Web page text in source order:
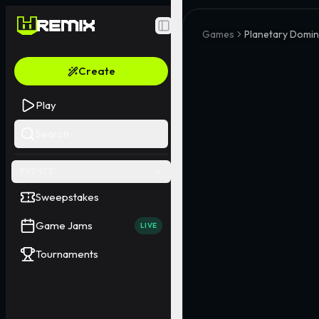
Toggle Sidebar
Create
Play
Sweepstakes
Game Jams LIVE
Tournaments
Games Planetary